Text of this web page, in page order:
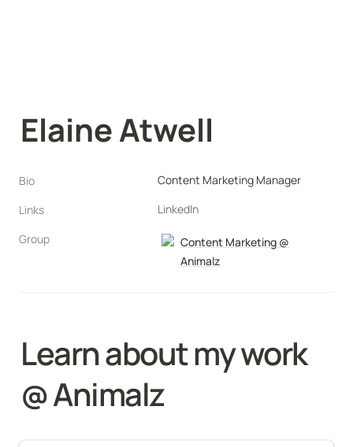
Elaine Atwell
Bio
Content Marketing Manager
Links
LinkedIn
Group
Content Marketing @
Animalz
Learn about my work
@ Animalz